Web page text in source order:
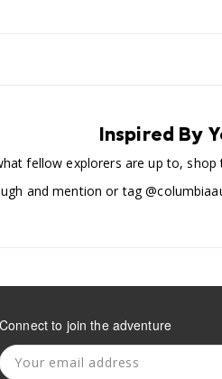
Inspired By
fellow explorers are up to,
and mention or tag
Connect to join the adventure